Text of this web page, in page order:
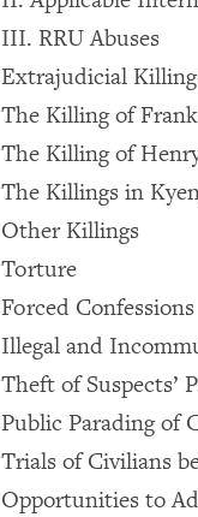
III. RRU Abuses
Extrajudicial
The Killing of
The Killing of
The Killings in
Other Killings
Torture
Forced Confessions
Illegal and
Theft of Suspects’
Public Parading of
Trials of Civilians
Opportunities to